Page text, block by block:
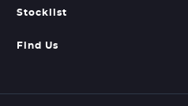
Stocklist
Find Us